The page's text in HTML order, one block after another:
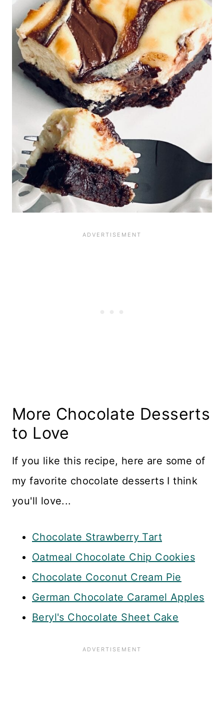
More Chocolate Desserts
to Love
If you like this recipe, here are some of
my favorite chocolate desserts I think
you'll love...
Chocolate Strawberry Tart
Oatmeal Chocolate Chip Cookies
Chocolate Coconut Cream Pie
German Chocolate Caramel Apples
Beryl's Chocolate Sheet Cake